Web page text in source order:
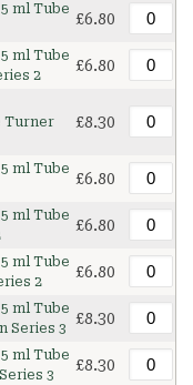
ml Tube
£6.80
ml Tube
2
£6.80
Turner
£8.30
ml Tube
£6.80
ml Tube
£6.80
ml Tube
2
£6.80
ml Tube
Series 3
£8.30
ml Tube
3
£8.30